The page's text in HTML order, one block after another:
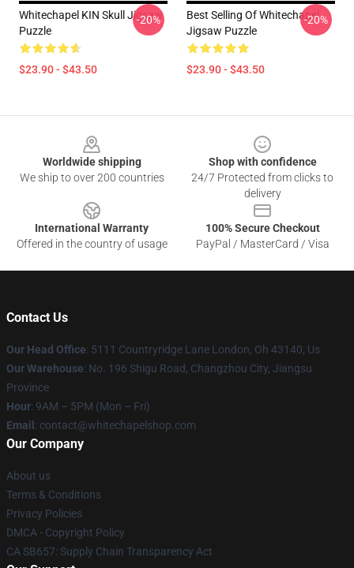
Whitechapel KIN Skull Jigsaw
Puzzle
$23.90 - $43.50
-20%
Best Selling Of Whitechapel
Jigsaw Puzzle
$23.90 - $43.50
-20%
Worldwide shipping
We ship to over 200 countries
Shop with confidence
24/7 Protected from clicks to
delivery
International Warranty
Offered in the country of usage
100% Secure Checkout
PayPal / MasterCard / Visa
Contact Us
Our Head Office: 5111 Countryridge Lane London, Oh 43140, Us
Our Warehouse: No. 196 Shigu Road, Changzhou City, Jiangsu
Province
Hour: 9AM – 5PM (Mon – Fri)
Email : contact@whitechapelshop.com
Our Company
About us
Terms & Conditions
Privacy Policies
DMCA - Copyright Policy
CA SB657: Supply Chain Transparency Act